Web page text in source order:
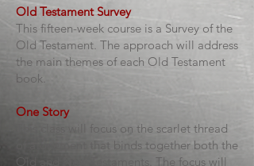
Old Testament Survey
This fifteen-week course is a Survey of the
Old Testament. The approach will address
the main themes of each Old Testament
book.
One Story
This class will focus on the scarlet thread
of atonement that binds together both the
Old and New Testaments. The focus will